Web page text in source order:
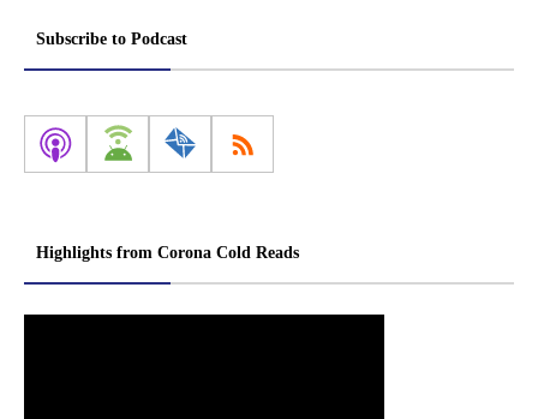
Subscribe to Podcast
Highlights from Corona Cold Reads